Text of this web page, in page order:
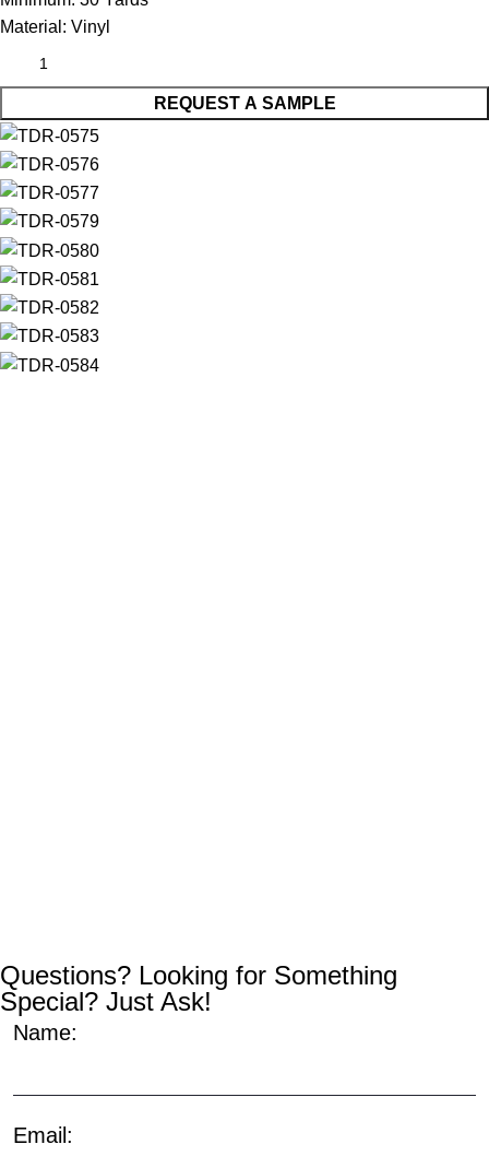
Material: Vinyl
REQUEST A SAMPLE
Questions? Looking for Something
Special? Just Ask!
Name:
Email: